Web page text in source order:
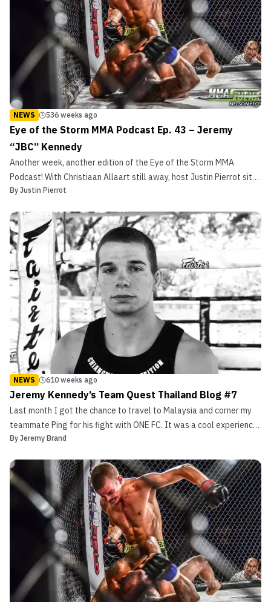
NEWS 536 weeks ago
Eye of the Storm MMA Podcast Ep. 43 – Jeremy
“JBC” Kennedy
Another week, another edition of the Eye of the Storm MMA
Podcast! With Christiaan Allaart still away, host Justin Pierrot sits
down with “The Coyote’s” hand-picked replacement at Budo MMA,
this episode, the two talk about Jeremy’s time t...
By Justin Pierrot
NEWS 610 weeks ago
Jeremy Kennedy’s Team Quest Thailand Blog #7
Last month I got the chance to travel to Malaysia and corner my
teammate Ping for his fight with ONE FC. It was a cool experience
seeing another part of the world and see behind the scene of a
the kind of stage […]
By Jeremy Brand